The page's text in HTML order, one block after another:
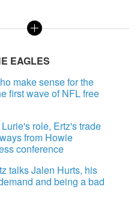
EAGLES
make sense for the
first wave of NFL free
role, Ertz's trade
from Howie
conference
talks Jalen Hurts, his
and being a bad